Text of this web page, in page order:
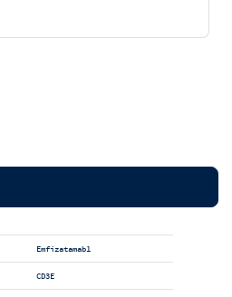
Emfizatamab1
CD3E